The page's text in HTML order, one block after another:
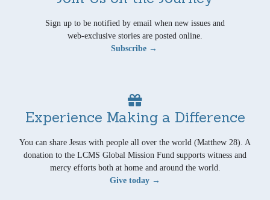
Sign up to be notified by email when new issues and
web-exclusive stories are posted online.
Subscribe →
Experience Making a Difference
You can share Jesus with people all over the world (Matthew 28). A
donation to the LCMS Global Mission Fund supports witness and
mercy efforts both at home and around the world.
Give today →